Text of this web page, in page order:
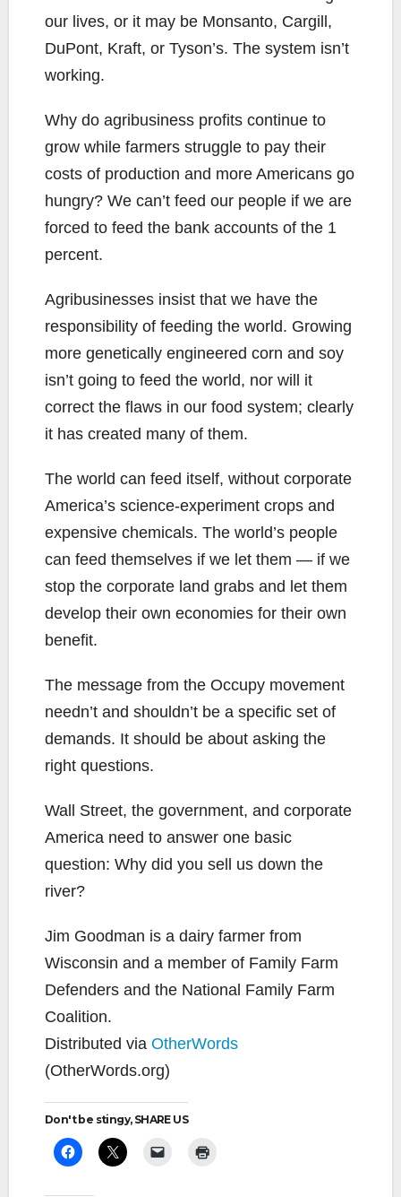
our lives, or it may be Monsanto, Cargill,
DuPont, Kraft, or Tyson’s. The system isn’t
working.
Why do agribusiness profits continue to
grow while farmers struggle to pay their
costs of production and more Americans go
hungry? We can’t feed our people if we are
forced to feed the bank accounts of the 1
percent.
Agribusinesses insist that we have the
responsibility of feeding the world. Growing
more genetically engineered corn and soy
isn’t going to feed the world, nor will it
correct the flaws in our food system; clearly
it has created many of them.
The world can feed itself, without corporate
America’s science-experiment crops and
expensive chemicals. The world’s people
can feed themselves if we let them — if we
stop the corporate land grabs and let them
develop their own economies for their own
benefit.
The message from the Occupy movement
needn’t and shouldn’t be a specific set of
demands. It should be about asking the
right questions.
Wall Street, the government, and corporate
America need to answer one basic
question: Why did you sell us down the
river?
Jim Goodman is a dairy farmer from
Wisconsin and a member of Family Farm
Defenders and the National Family Farm
Coalition.
Distributed via OtherWords
(OtherWords.org)
Don't be stingy, SHARE US